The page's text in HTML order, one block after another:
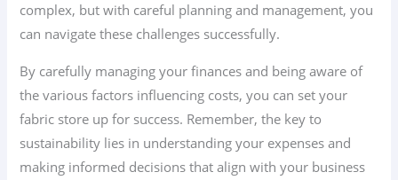
complex, but with careful planning and management, you
can navigate these challenges successfully.
By carefully managing your finances and being aware of
the various factors influencing costs, you can set your
fabric store up for success. Remember, the key to
sustainability lies in understanding your expenses and
making informed decisions that align with your business